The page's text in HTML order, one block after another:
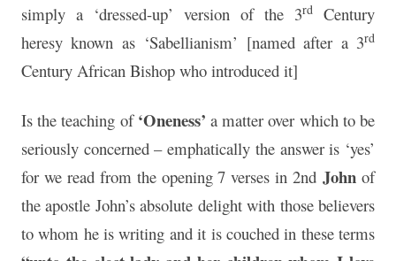
simply a ‘dressed-up’ version of the 3rd
Century
heresy known as ‘Sabellianism’ [named after a 3rd
Century African Bishop who introduced it]
Is the teaching of ‘Oneness’a matter over which to be
seriously concerned – emphatically the answer is ‘yes’
for we read from the opening 7 verses in 2nd Johnof
the apostle John’s absolute delight with those believers
to whom he is writing and it is couched in these terms